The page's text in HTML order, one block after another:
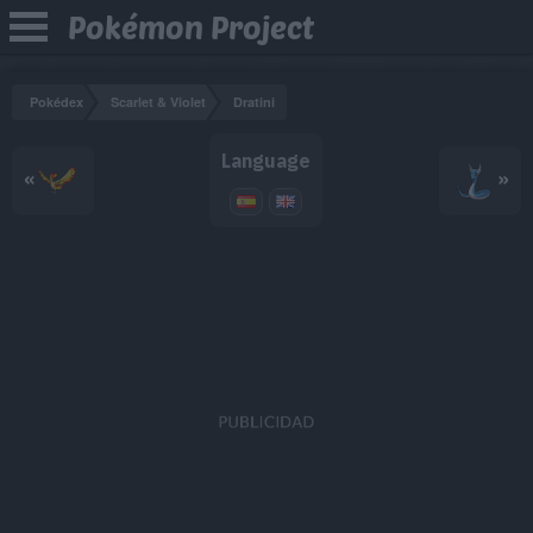
Pokémon Project
Pokédex Scarlet & Violet Dratini
«
Language
»